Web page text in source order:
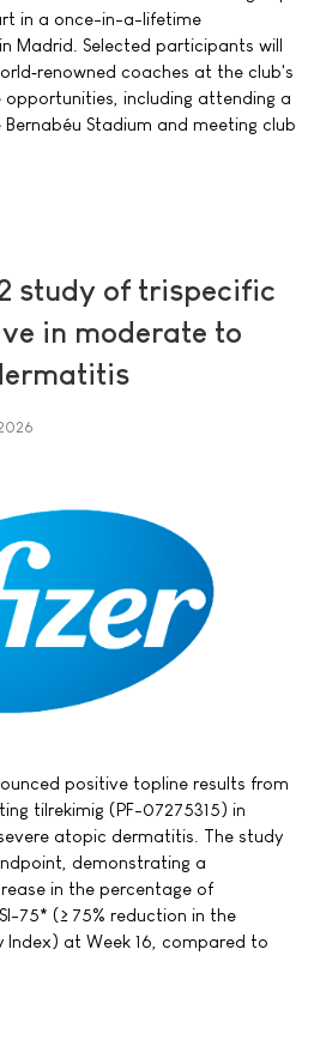
in a once-in-a-lifetime
Madrid. Selected participants will
coaches at the club's
opportunities, including attending a
Stadium and meeting club
study of trispecific
in moderate to
positive topline results from
tilrekimig (PF-07275315) in
atopic dermatitis. The study
demonstrating a
in the percentage of
75* (≥ 75% reduction in the
Index) at Week 16, compared to